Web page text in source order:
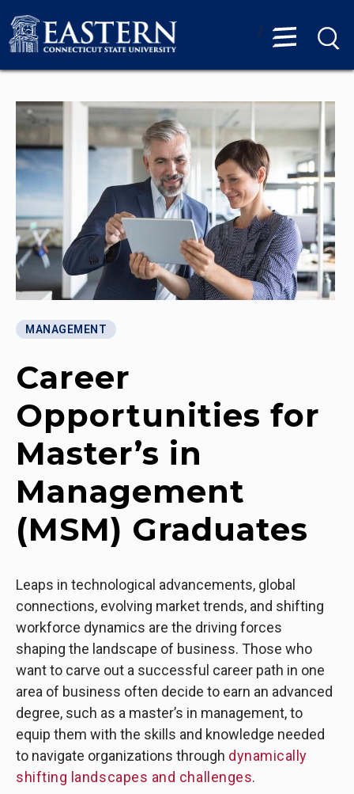
/
MANAGEMENT
Career
Opportunities for
Master’s in
Management
(MSM) Graduates
Leaps in technological advancements, global
connections, evolving market trends, and shifting
workforce dynamics are the driving forces
shaping the landscape of business. Those who
want to carve out a successful career path in one
area of business often decide to earn an advanced
degree, such as a master’s in management, to
equip them with the skills and knowledge needed
to navigate organizations through dynamically
shifting landscapes and challenges.